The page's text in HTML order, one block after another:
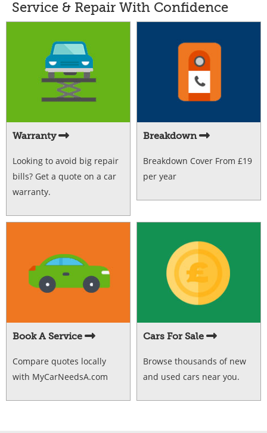
Service & Repair With Confidence
Warranty
Looking to avoid big repair
bills? Get a quote on a car
warranty.
Breakdown
Breakdown Cover From £19
per year
Book A Service
Compare quotes locally
with MyCarNeedsA.com
Cars For Sale
Browse thousands of new
and used cars near you.